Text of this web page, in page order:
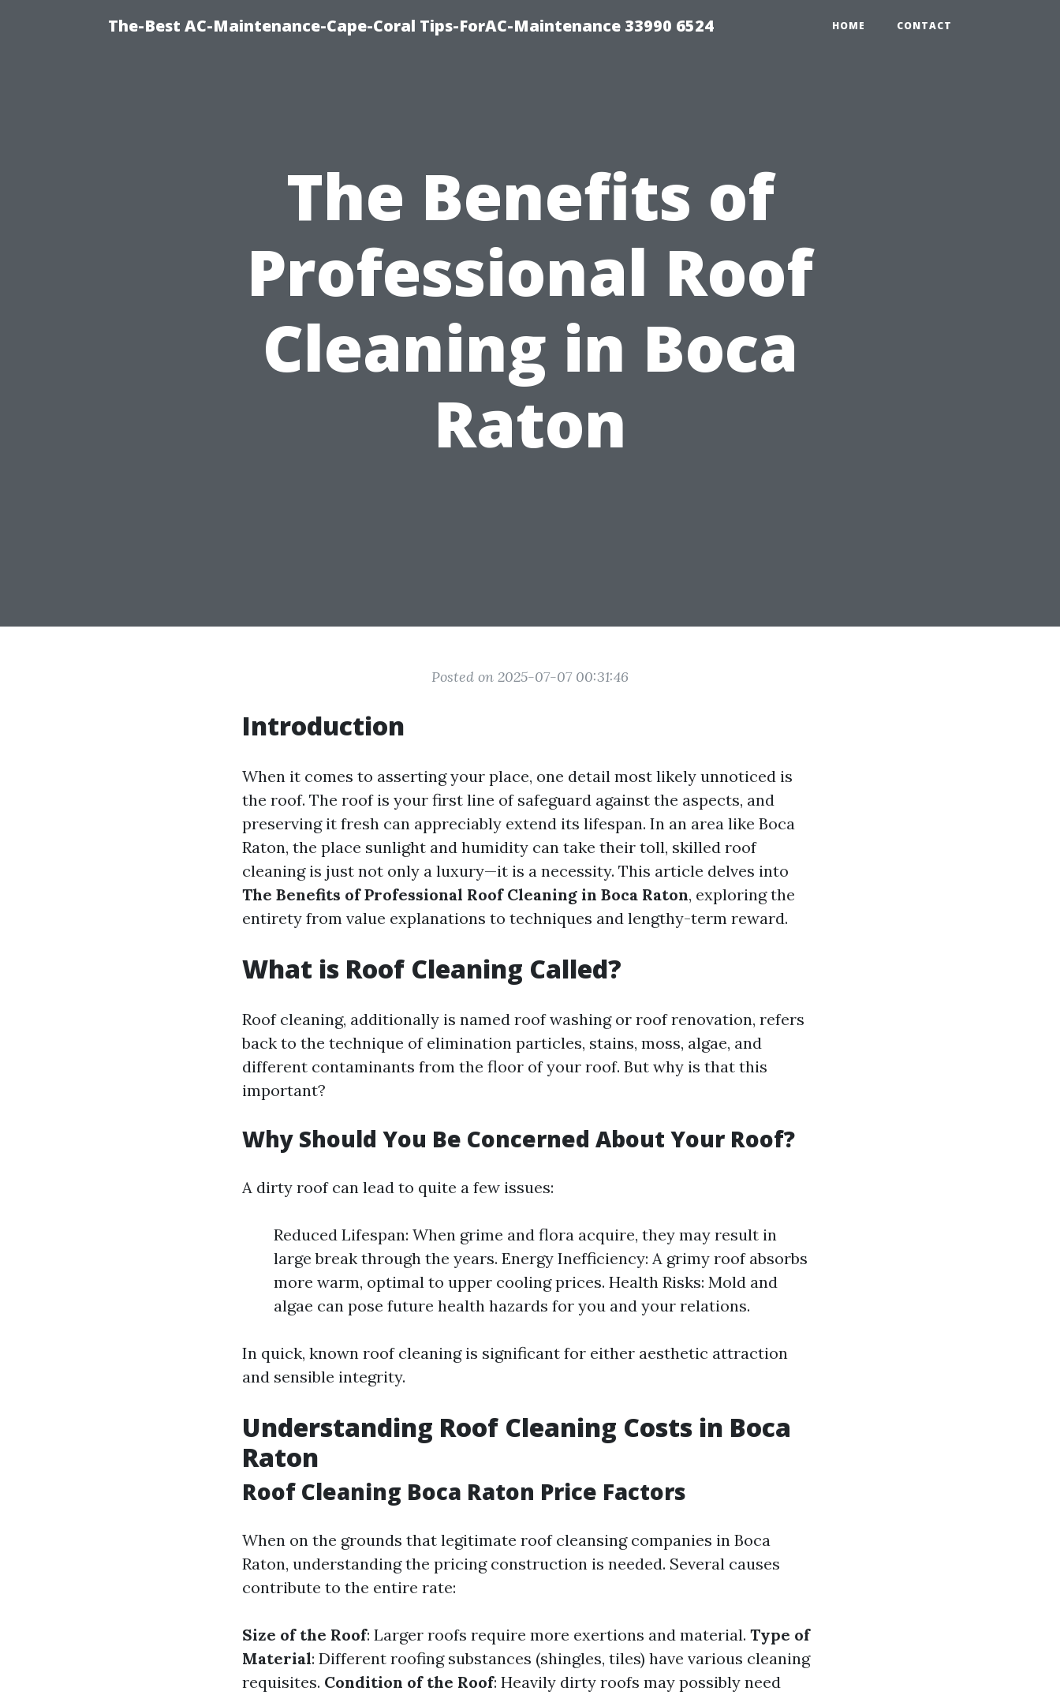
The-Best AC-Maintenance-Cape-Coral Tips-ForAC-Maintenance 33990 6524 HOME CONTACT
The Benefits of
Professional Roof
Cleaning in Boca
Raton
Posted on 2025-07-07 00:31:46
Introduction
When it comes to asserting your place, one detail most likely unnoticed is
the roof. The roof is your first line of safeguard against the aspects, and
preserving it fresh can appreciably extend its lifespan. In an area like Boca
Raton, the place sunlight and humidity can take their toll, skilled roof
cleaning is just not only a luxury—it is a necessity. This article delves into
The Benefits of Professional Roof Cleaning in Boca Raton, exploring the
entirety from value explanations to techniques and lengthy-term reward.
What is Roof Cleaning Called?
Roof cleaning, additionally is named roof washing or roof renovation, refers
back to the technique of elimination particles, stains, moss, algae, and
different contaminants from the floor of your roof. But why is that this
important?
Why Should You Be Concerned About Your Roof?
A dirty roof can lead to quite a few issues:
Reduced Lifespan: When grime and flora acquire, they may result in
large break through the years. Energy Inefficiency: A grimy roof absorbs
more warm, optimal to upper cooling prices. Health Risks: Mold and
algae can pose future health hazards for you and your relations.
In quick, known roof cleaning is significant for either aesthetic attraction
and sensible integrity.
Understanding Roof Cleaning Costs in Boca
Raton
Roof Cleaning Boca Raton Price Factors
When on the grounds that legitimate roof cleansing companies in Boca
Raton, understanding the pricing construction is needed. Several causes
contribute to the entire rate:
Size of the Roof: Larger roofs require more exertions and material. Type of
Material: Different roofing substances (shingles, tiles) have various cleaning
requisites. Condition of the Roof: Heavily dirty roofs may possibly need